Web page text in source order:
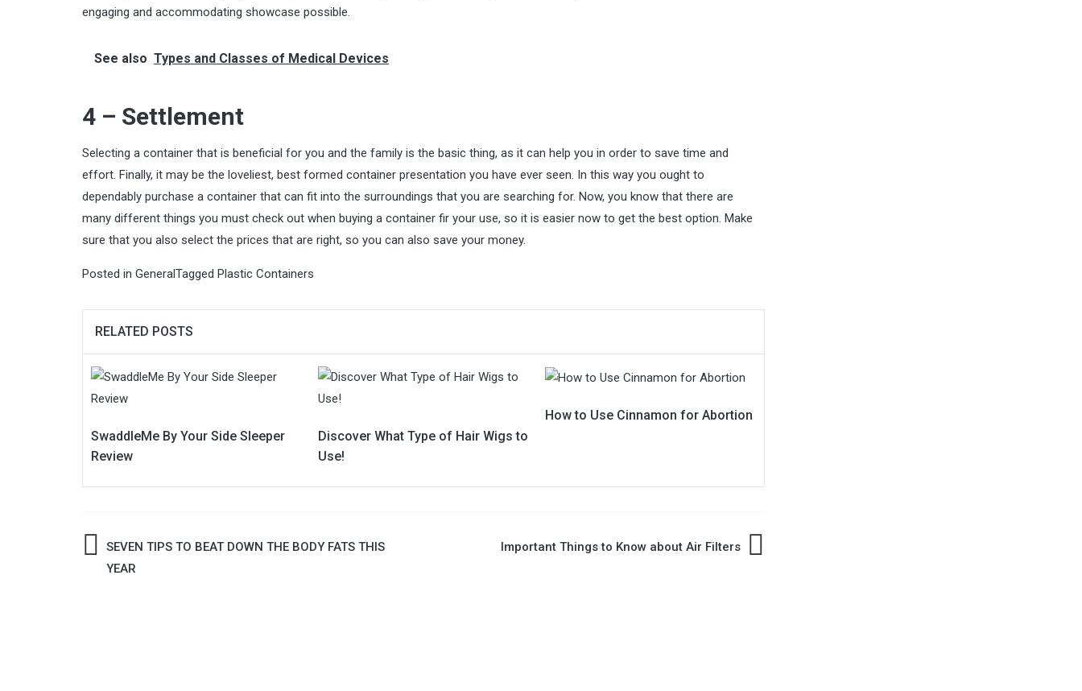
engaging and accommodating showcase possible.
See also Types and Classes of Medical Devices
4 – Settlement
Selecting a container that is beneficial for you and the family is the basic thing, as it can help you in order to save time and
effort. Finally, it may be the loveliest, best formed container presentation you have ever seen. In this way you ought to
dependably purchase a container that can fit into the surroundings that you are searching for. Now, you know that there are
many different things you must check out when buying a container fir your use, so it is easier now to get the best option. Make
sure that you also select the prices that are right, so you can also save your money.
Posted in GeneralTagged Plastic Containers
RELATED POSTS
SwaddleMe By Your Side Sleeper
Review
Discover What Type of Hair Wigs to
Use!
How to Use Cinnamon for Abortion
PostSEVEN TIPS TO BEAT DOWN THE BODY FATS THIS
YEAR
Important Things to Know about Air Filters